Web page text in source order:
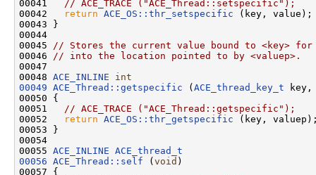
00041
// ACE_TRACE ("ACE_Thread::setspecific");
00042
return ACE_OS::thr_setspecific (key, value);
00043 }
00044
00045
// Stores the current value bound to <key>
00046
// into the location pointed to by <valuep>.
00047
00048 ACE_INLINE
int
00049 ACE_Thread::getspecific ( ACE_thread_key_t
00050 {
00051
// ACE_TRACE ("ACE_Thread::getspecific");
00052
return ACE_OS::thr_getspecific (key,
00053 }
00054
00055 ACE_INLINE ACE_thread_t
00056 ACE_Thread::self ( void )
00057 {